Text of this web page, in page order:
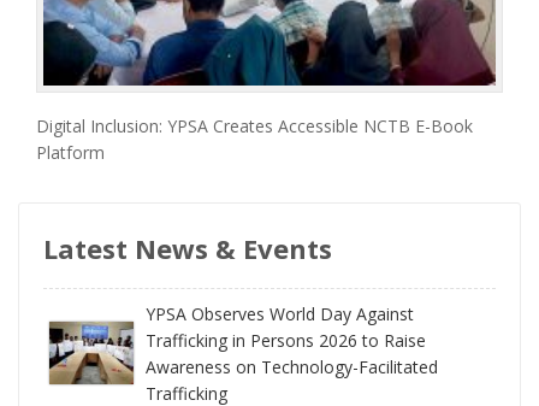
Digital Inclusion: YPSA Creates Accessible NCTB E-Book
Platform
Latest News & Events
YPSA Observes World Day Against
Trafficking in Persons 2026 to Raise
Awareness on Technology-Facilitated
Trafficking